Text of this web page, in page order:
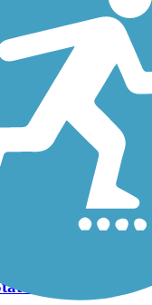
Trail
Trail
Park Trail